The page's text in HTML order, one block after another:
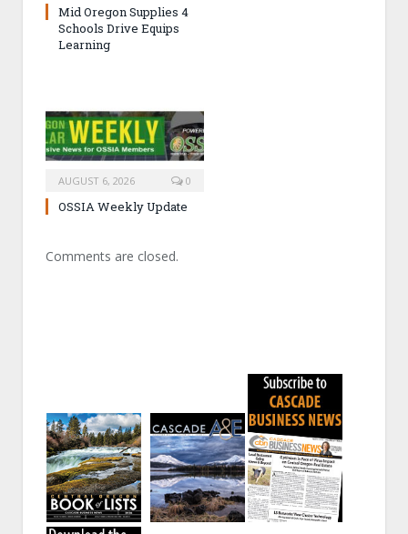
Mid Oregon Supplies 4
Schools Drive Equips
Learning
AUGUST 6, 2026 0
OSSIA Weekly Update
Comments are closed.